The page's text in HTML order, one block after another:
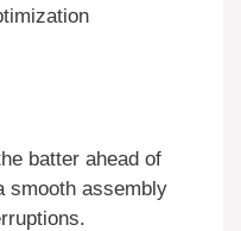
batter ahead of
smooth assembly